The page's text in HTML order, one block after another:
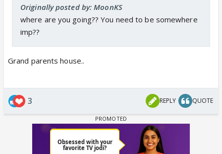
Originally posted by: MoonKS
where are you going?? You need to be somewhere
imp??
Grand parents house..
3 REPLY QUOTE